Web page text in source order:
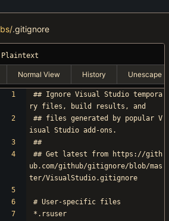
/.gitignore
Plaintext
Normal View History Unescape
## Ignore Visual Studio tempora
ry files, build results, and
## files generated by popular V
isual Studio add-ons.
##
## Get latest from https://gith
ub.com/github/gitignore/blob/mas
ter/VisualStudio.gitignore
# User-specific files
*.rsuser